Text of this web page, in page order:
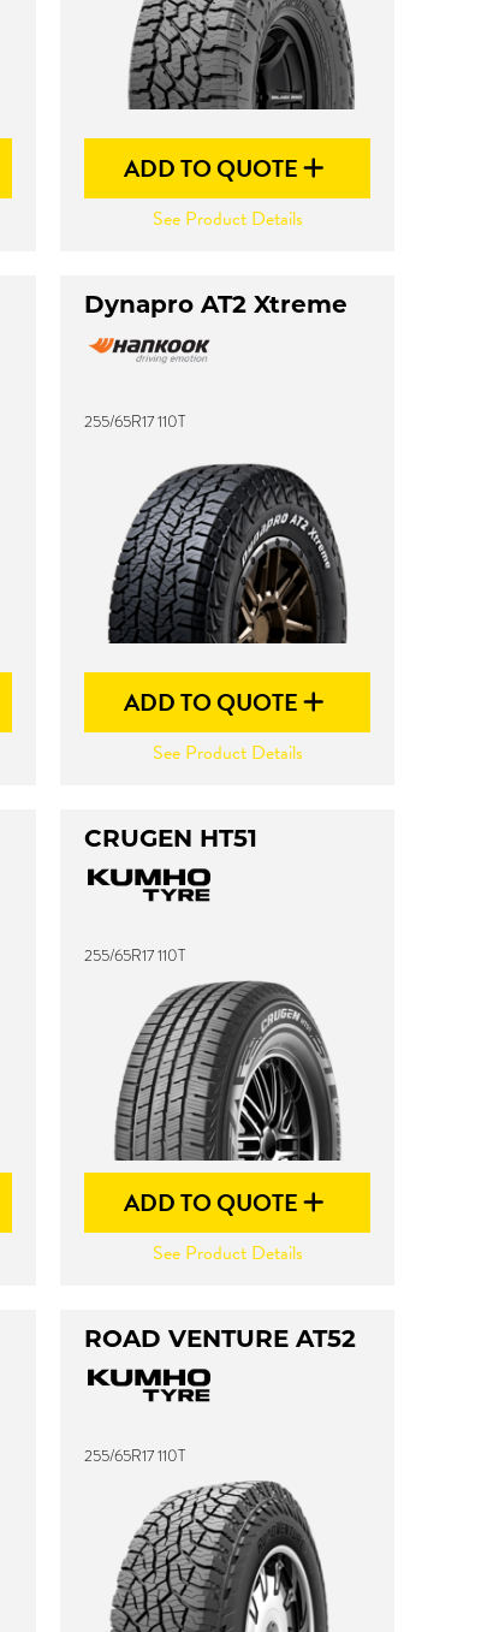
ADD TO QUOTE
See Product Details
Dynapro AT2 Xtreme
255/65R17 110T
ADD TO QUOTE
See Product Details
CRUGEN HT51
255/65R17 110T
ADD TO QUOTE
See Product Details
ROAD VENTURE AT52
255/65R17 110T